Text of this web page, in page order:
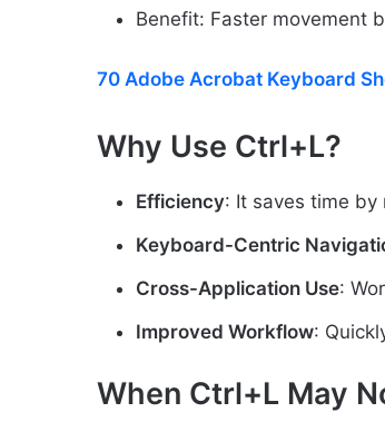
Benefit: Faster movement
70 Adobe Acrobat Keyboard
Why Use Ctrl+L?
Efficiency: It saves time by
Keyboard-Centric
Cross-Application Use:
Improved Workflow:
When Ctrl+L May